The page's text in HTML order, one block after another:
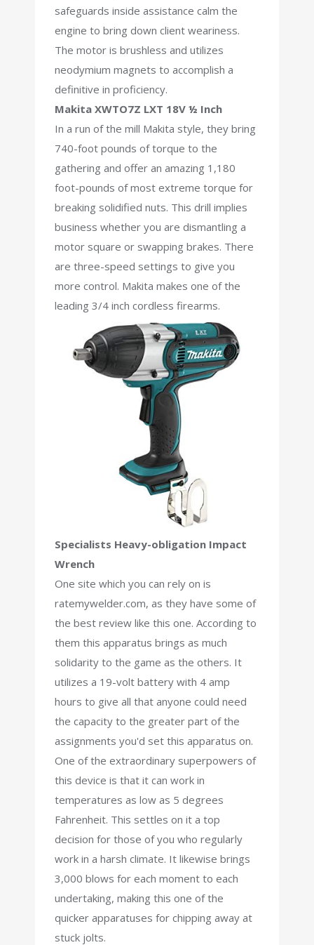
safeguards inside assistance calm the
engine to bring down client weariness.
The motor is brushless and utilizes
neodymium magnets to accomplish a
definitive in proficiency.
Makita XWTO7Z LXT 18V ½ Inch
In a run of the mill Makita style, they bring
740-foot pounds of torque to the
gathering and offer an amazing 1,180
foot-pounds of most extreme torque for
breaking solidified nuts. This drill implies
business whether you are dismantling a
motor square or swapping brakes. There
are three-speed settings to give you
more control. Makita makes one of the
leading 3/4 inch cordless firearms.
Specialists Heavy-obligation Impact
Wrench
One site which you can rely on is
ratemywelder.com, as they have some of
the best review like this one. According to
them this apparatus brings as much
solidarity to the game as the others. It
utilizes a 19-volt battery with 4 amp
hours to give all that anyone could need
the capacity to the greater part of the
assignments you'd set this apparatus on.
One of the extraordinary superpowers of
this device is that it can work in
temperatures as low as 5 degrees
Fahrenheit. This settles on it a top
decision for those of you who regularly
work in a harsh climate. It likewise brings
3,000 blows for each moment to each
undertaking, making this one of the
quicker apparatuses for chipping away at
stuck jolts.